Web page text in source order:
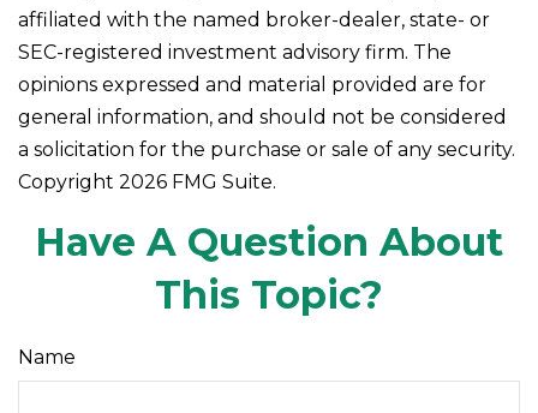
affiliated with the named broker-dealer, state- or
SEC-registered investment advisory firm. The
opinions expressed and material provided are for
general information, and should not be considered
a solicitation for the purchase or sale of any security.
Copyright 2026 FMG Suite.
Have A Question About
This Topic?
Name